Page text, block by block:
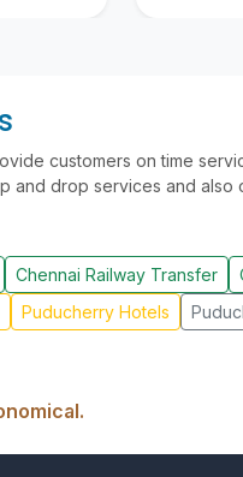
customers on time
and drop services and also
Chennai Railway Transfer
Puducherry Hotels